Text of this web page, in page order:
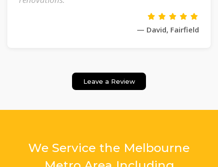
— David, Fairfield
Leave a Review
We Service the Melbourne